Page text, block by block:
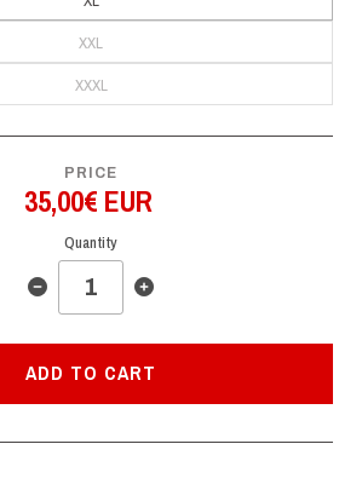
XXL
XXXL
PRICE
35,00€ EUR
Quantity
ADD TO CART